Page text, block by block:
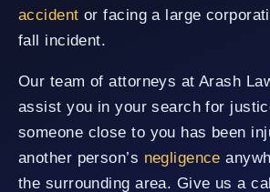
accident or facing a large
fall incident.
Our team of attorneys at Arash
assist you in your search for
someone close to you has been
another person’s negligence
the surrounding area. Give us a